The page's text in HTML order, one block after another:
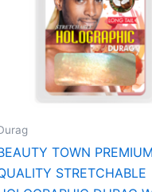
TOWN
STRETCHABLE